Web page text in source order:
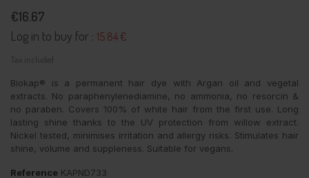
€16.67
Log in to buy for : 15.84 €
Tax included
Biokap® is a permanent hair dye with Argan oil and vegetal
extracts. No paraphenylenediamine, no ammonia, no resorcin &
no paraben. Covers 100% of white hair from the first use. Long
lasting shine thanks to the UV protection from willow extract.
Nickel tested, minimises irritation and allergy risks. Stimulates hair
shine, volume and suppleness. Suitable for vegans.
Reference KAPND733